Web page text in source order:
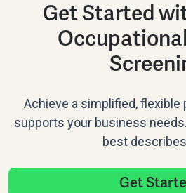
Get Started
Achieve a simplified, flexible
supports your business
best
Get